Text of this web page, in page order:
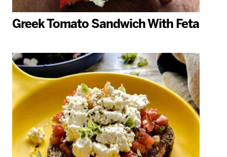
Greek Tomato Sandwich With Feta